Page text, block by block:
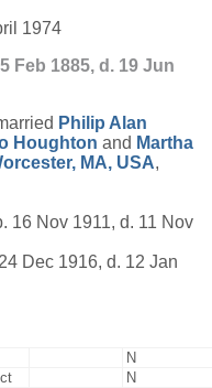
1974
Feb 1885, d. 19 Jun
Philip Alan
Houghton and Martha
MA, USA,
16 Nov 1911, d. 11 Nov
Dec 1916, d. 12 Jan
N
N